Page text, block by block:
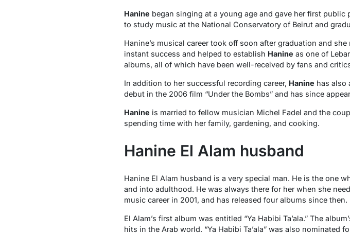
Hanine began singing at a young age and gave her first
to study music at the National Conservatory of Beirut and
Hanine’s musical career took off soon after graduation and
instant success and helped to establish Hanine as one of
albums, all of which have been well-received by fans and
In addition to her successful recording career, Hanine has also
debut in the 2006 film “Under the Bombs” and has since
Hanine is married to fellow musician Michel Fadel and the
spending time with her family, gardening, and cooking.
Hanine El Alam husband
Hanine El Alam husband is a very special man. He is the one
and into adulthood. He was always there for her when she
music career in 2001, and has released four albums since
El Alam’s first album was entitled “Ya Habibi Ta’ala.” The
hits in the Arab world. “Ya Habibi Ta’ala” was also nominated